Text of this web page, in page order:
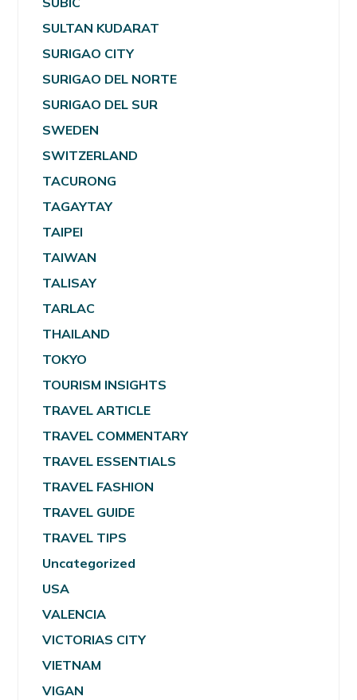
SULTAN KUDARAT
SURIGAO CITY
SURIGAO DEL NORTE
SURIGAO DEL SUR
SWEDEN
SWITZERLAND
TACURONG
TAGAYTAY
TAIPEI
TAIWAN
TALISAY
TARLAC
THAILAND
TOKYO
TOURISM INSIGHTS
TRAVEL ARTICLE
TRAVEL COMMENTARY
TRAVEL ESSENTIALS
TRAVEL FASHION
TRAVEL GUIDE
TRAVEL TIPS
Uncategorized
USA
VALENCIA
VICTORIAS CITY
VIETNAM
VIGAN